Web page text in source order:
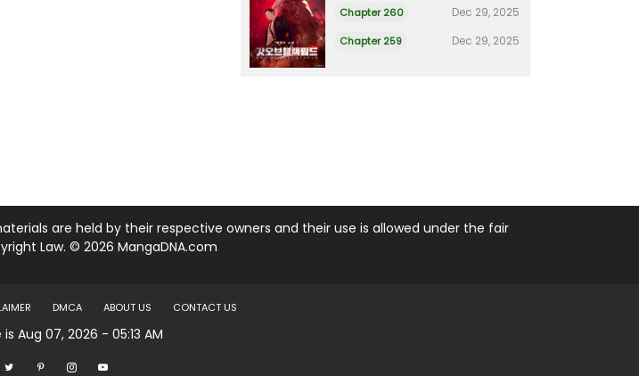
Chapter 260 Dec 29, 2025
Chapter 259 Dec 29, 2025
are held by their respective owners and their use is allowed under the fair
Law. © 2026 MangaDNA.com
DMCA ABOUT US CONTACT US
Aug 07, 2026 - 05:13 AM